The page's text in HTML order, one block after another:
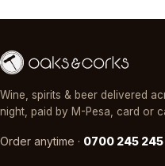
Wine, spirits & beer delivered
night, paid by M-Pesa, card or
Order anytime · 0700 245 245